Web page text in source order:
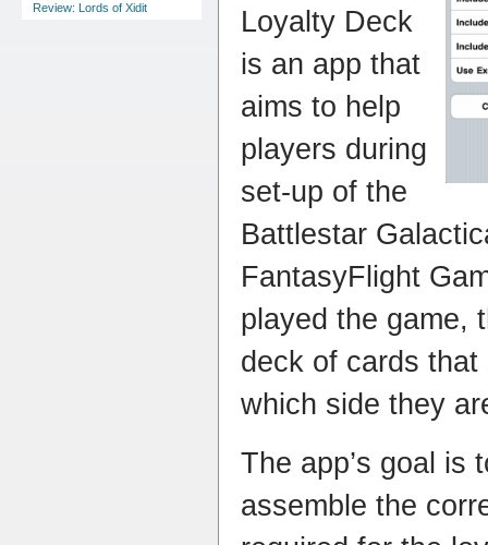
Review: Lords of Xidit
Loyalty Deck
is an app that
aims to help
players during
set-up of the
Battlestar
FantasyFlight
played the game,
deck of cards
which side they
The app’s goal is
assemble the